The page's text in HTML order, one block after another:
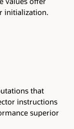
initialization.
that
instructions
superior